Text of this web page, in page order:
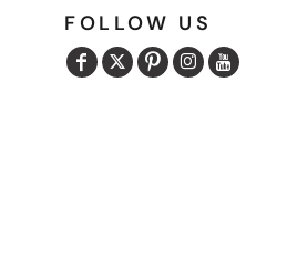
FOLLOW US